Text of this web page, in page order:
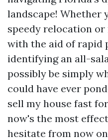
landscape! Whether
speedy relocation
with the aid of rapid
identifying an all-
possibly be simply
could have ever
sell my house fast
now's the most
hesitate from now